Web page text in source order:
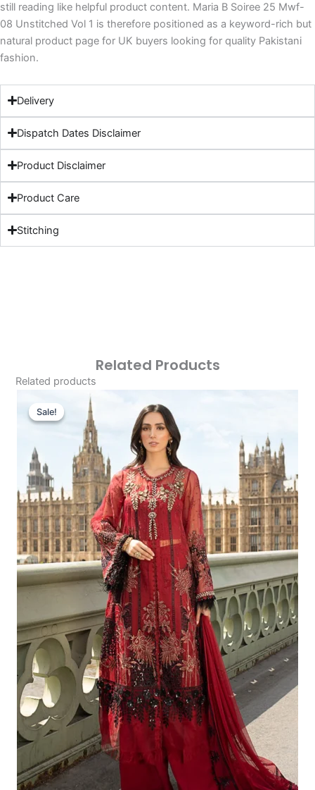
still reading like helpful product content. Maria B Soiree 25 Mwf-
08 Unstitched Vol 1 is therefore positioned as a keyword-rich but
natural product page for UK buyers looking for quality Pakistani
fashion.
Delivery
Dispatch Dates Disclaimer
Product Disclaimer
Product Care
Stitching
Related Products
Related products
Sale!
Sale!
Price
Was:
£166.62.
Price
Is:
£136.63.